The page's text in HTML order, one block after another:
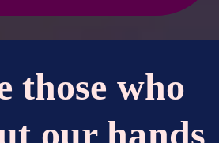
those who
our hands